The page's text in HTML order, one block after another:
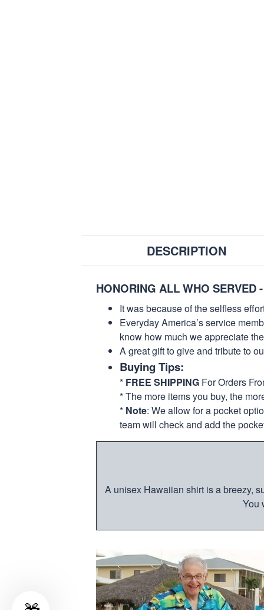
DESCRIPTION
HONORING ALL WHO SERVED
It was because of the selfless
Everyday America’s service
know how much we appreciate
A great gift to give and tribute to
Buying Tips:
* FREE SHIPPING For Orders
* The more items you buy, the
* Note: We allow for a pocket
team will check and add the
A unisex Hawaiian shirt is a breezy,
You